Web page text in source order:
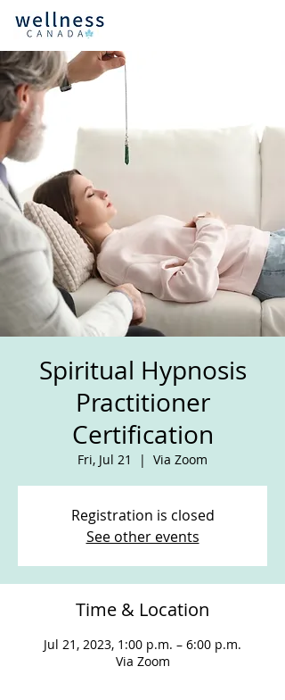
Spiritual Hypnosis
Practitioner
Certification
Fri, Jul 21
  |
Via Zoom
Registration is closed
See other events
Time & Location
Jul 21, 2023, 1:00 p.m. – 6:00 p.m.
Via Zoom